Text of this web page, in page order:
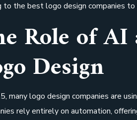
to the best logo design companies
Role of
Design
many logo design companies are
rely entirely on automation,